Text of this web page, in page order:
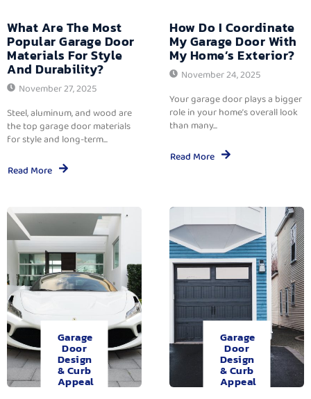
What Are The Most
Popular Garage Door
Materials For Style
And Durability?
November 27, 2025
Steel, aluminum, and wood are
the top garage door materials
for style and long-term...
Read More
How Do I Coordinate
My Garage Door With
My Home’s Exterior?
November 24, 2025
Your garage door plays a bigger
role in your home’s overall look
than many...
Read More
Garage
Door
Design
& Curb
Appeal
Garage
Door
Design
& Curb
Appeal